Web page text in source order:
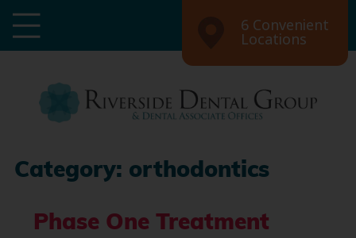
6 Convenient
Locations
Category: orthodontics
Phase One Treatment